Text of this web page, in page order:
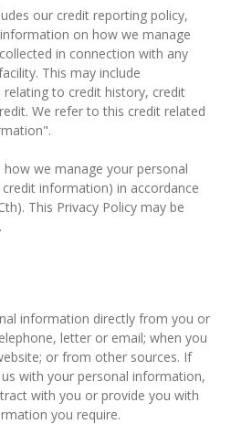
our credit reporting policy,
on how we manage
in connection with any
This may include
to credit history, credit
We refer to this credit related
how we manage your personal
information) in accordance
This Privacy Policy may be
information directly from you or
letter or email; when you
or from other sources. If
with your personal information,
with you or provide you with
you require.